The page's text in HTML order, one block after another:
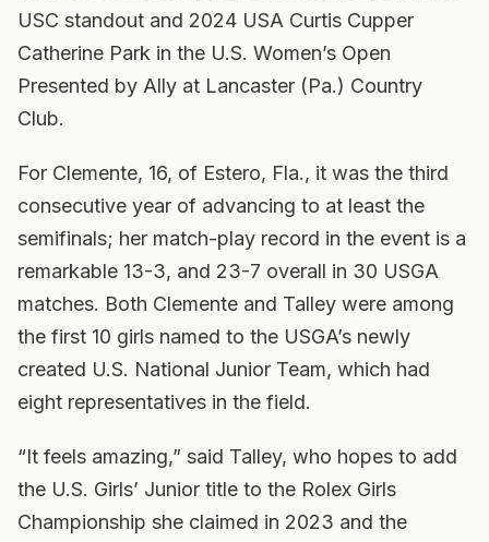
USC standout and 2024 USA Curtis Cupper
Catherine Park in the U.S. Women’s Open
Presented by Ally at Lancaster (Pa.) Country
Club.
For Clemente, 16, of Estero, Fla., it was the third
consecutive year of advancing to at least the
semifinals; her match-play record in the event is a
remarkable 13-3, and 23-7 overall in 30 USGA
matches. Both Clemente and Talley were among
the first 10 girls named to the USGA’s newly
created U.S. National Junior Team, which had
eight representatives in the field.
“It feels amazing,” said Talley, who hopes to add
the U.S. Girls’ Junior title to the Rolex Girls
Championship she claimed in 2023 and the